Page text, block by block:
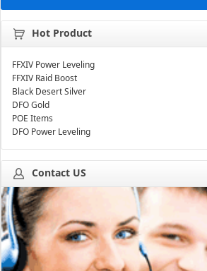
Hot Product
FFXIV Power Leveling
FFXIV Raid Boost
Black Desert Silver
DFO Gold
POE Items
DFO Power Leveling
Contact US